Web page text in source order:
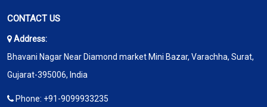
CONTACT US
Address:
Bhavani Nagar Near Diamond market Mini Bazar, Varachha, Surat,
Gujarat-395006, India
Phone: +91-9099933235